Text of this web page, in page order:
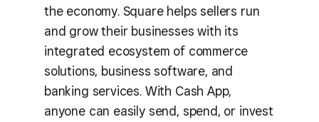
the economy. Square helps sellers run
and grow their businesses with its
integrated ecosystem of commerce
solutions, business software, and
banking services. With Cash App,
anyone can easily send, spend, or invest